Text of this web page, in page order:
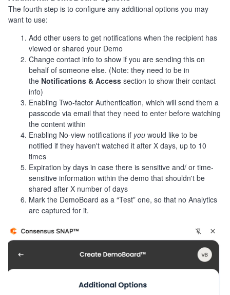
The fourth step is to configure any additional options you may
want to use:
Add other users to get notifications when the recipient has
viewed or shared your Demo
Change contact info to show if you are sending this on
behalf of someone else. (Note: they need to be in
the Notifications & Access section to show their contact
info)
Enabling Two-factor Authentication, which will send them a
passcode via email that they need to enter before watching
the content within
Enabling No-view notifications if you would like to be
notified if they haven't watched it after X days, up to 10
times
Expiration by days in case there is sensitive and/ or time-
sensitive information within the demo that shouldn't be
shared after X number of days
Mark the DemoBoard as a “Test” one, so that no Analytics
are captured for it.